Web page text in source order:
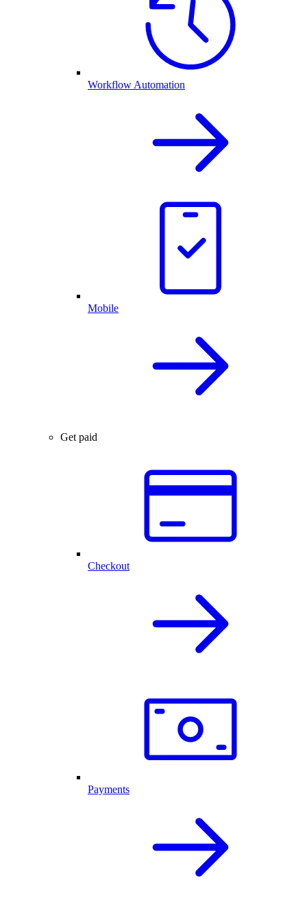
Workflow Automation
Mobile
Get paid
Checkout
Payments